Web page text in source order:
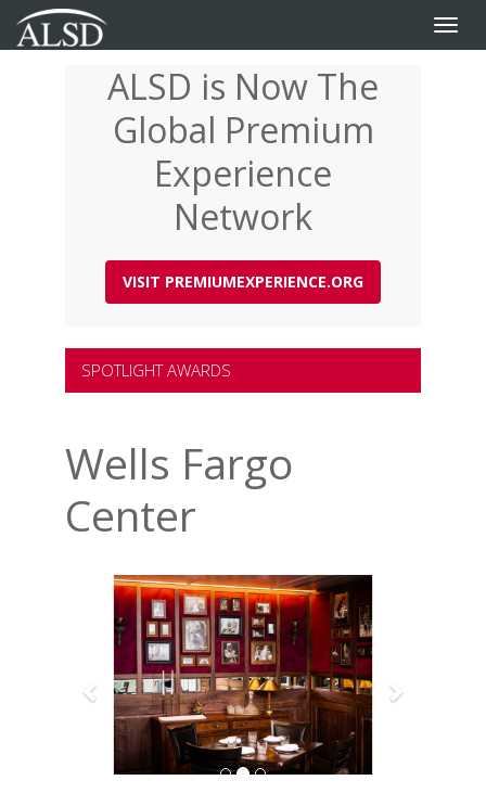
Toggle
ALSD is Now The
Global Premium
Experience
Network
VISIT PREMIUMEXPERIENCE.ORG
SPOTLIGHT AWARDS
Wells Fargo
Center
Previous